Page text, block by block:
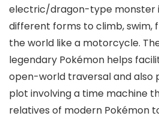
electric/dragon-type monster
different forms to climb, swim,
the world like a motorcycle.
legendary Pokémon helps
open-world traversaland also
plot involving a time machine
relatives of modern Pokémon